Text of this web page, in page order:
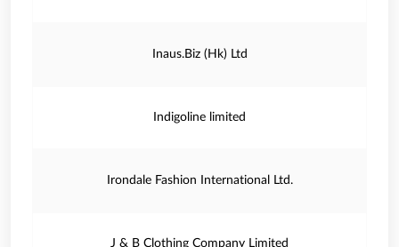
Inaus.Biz (Hk) Ltd
Indigoline limited
Irondale Fashion International Ltd.
J & B Clothing Company Limited